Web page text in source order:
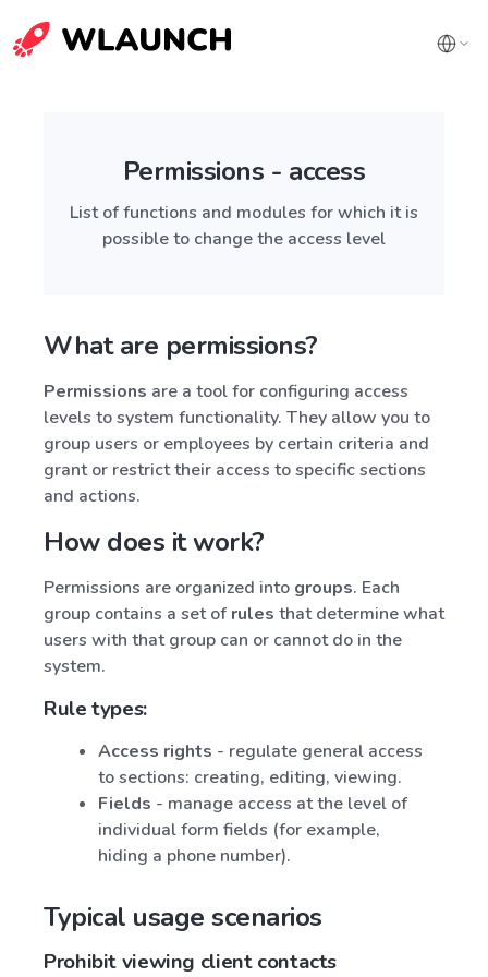
Permissions - access
List of functions and modules for which it is
possible to change the access level
What are permissions?
Permissions are a tool for configuring access
levels to system functionality. They allow you to
group users or employees by certain criteria and
grant or restrict their access to specific sections
and actions.
How does it work?
Permissions are organized into groups. Each
group contains a set ofrules that determine what
users with that group can or cannot do in the
system.
Rule types:
Access rights - regulate general access
to sections: creating, editing, viewing.
Fields - manage access at the level of
individual form fields (for example,
hiding a phone number).
Typical usage scenarios
Prohibit viewing client contacts